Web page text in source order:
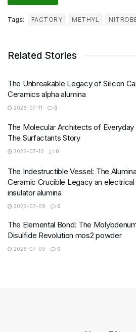
Tags: FACTORY METHYL
Related Stories
The Unbreakable Legacy of Silicon
Ceramics alpha alumina
2026-07-11 0
The Molecular Architects of Everyday
The Surfactants Story
2026-07-10 0
The Indestructible Vessel: The Alumina
Ceramic Crucible Legacy an electrical
insulator alumina
2026-07-09 0
The Elemental Bond: The
Disulfide Revolution mos2 powder
2026-07-09 0